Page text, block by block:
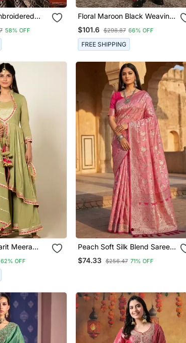
58% OFF
Floral Maroon Black Weaving
Jodhpuri For Men
$101.6 $298.87 66% OFF
FREE SHIPPING
Meera
62% OFF
Peach Soft Silk Blend Saree
With Zari Weaving Meenakari
Design
$74.33 $256.47 71% OFF